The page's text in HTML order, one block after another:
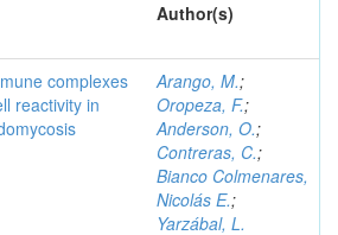
Author(s)
complexes
reactivity in
Arango, M.;
Oropeza, F.;
Anderson, O.;
Contreras, C.;
Bianco Colmenares,
Nicolás E.;
Yarzábal, L.